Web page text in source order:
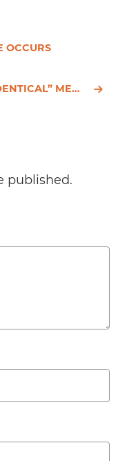
OCCURS
WHAT DOES “NATURAL” OR “BIOIDENTICAL” MEAN?
published.